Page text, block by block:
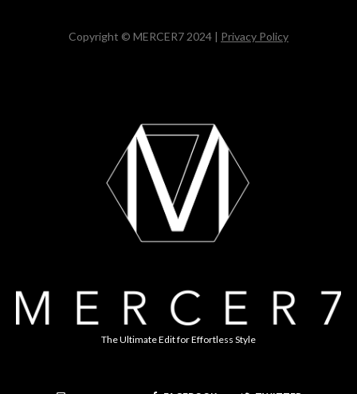
Copyright © MERCER7 2024 | Privacy Policy
The Ultimate Edit for Effortless Style